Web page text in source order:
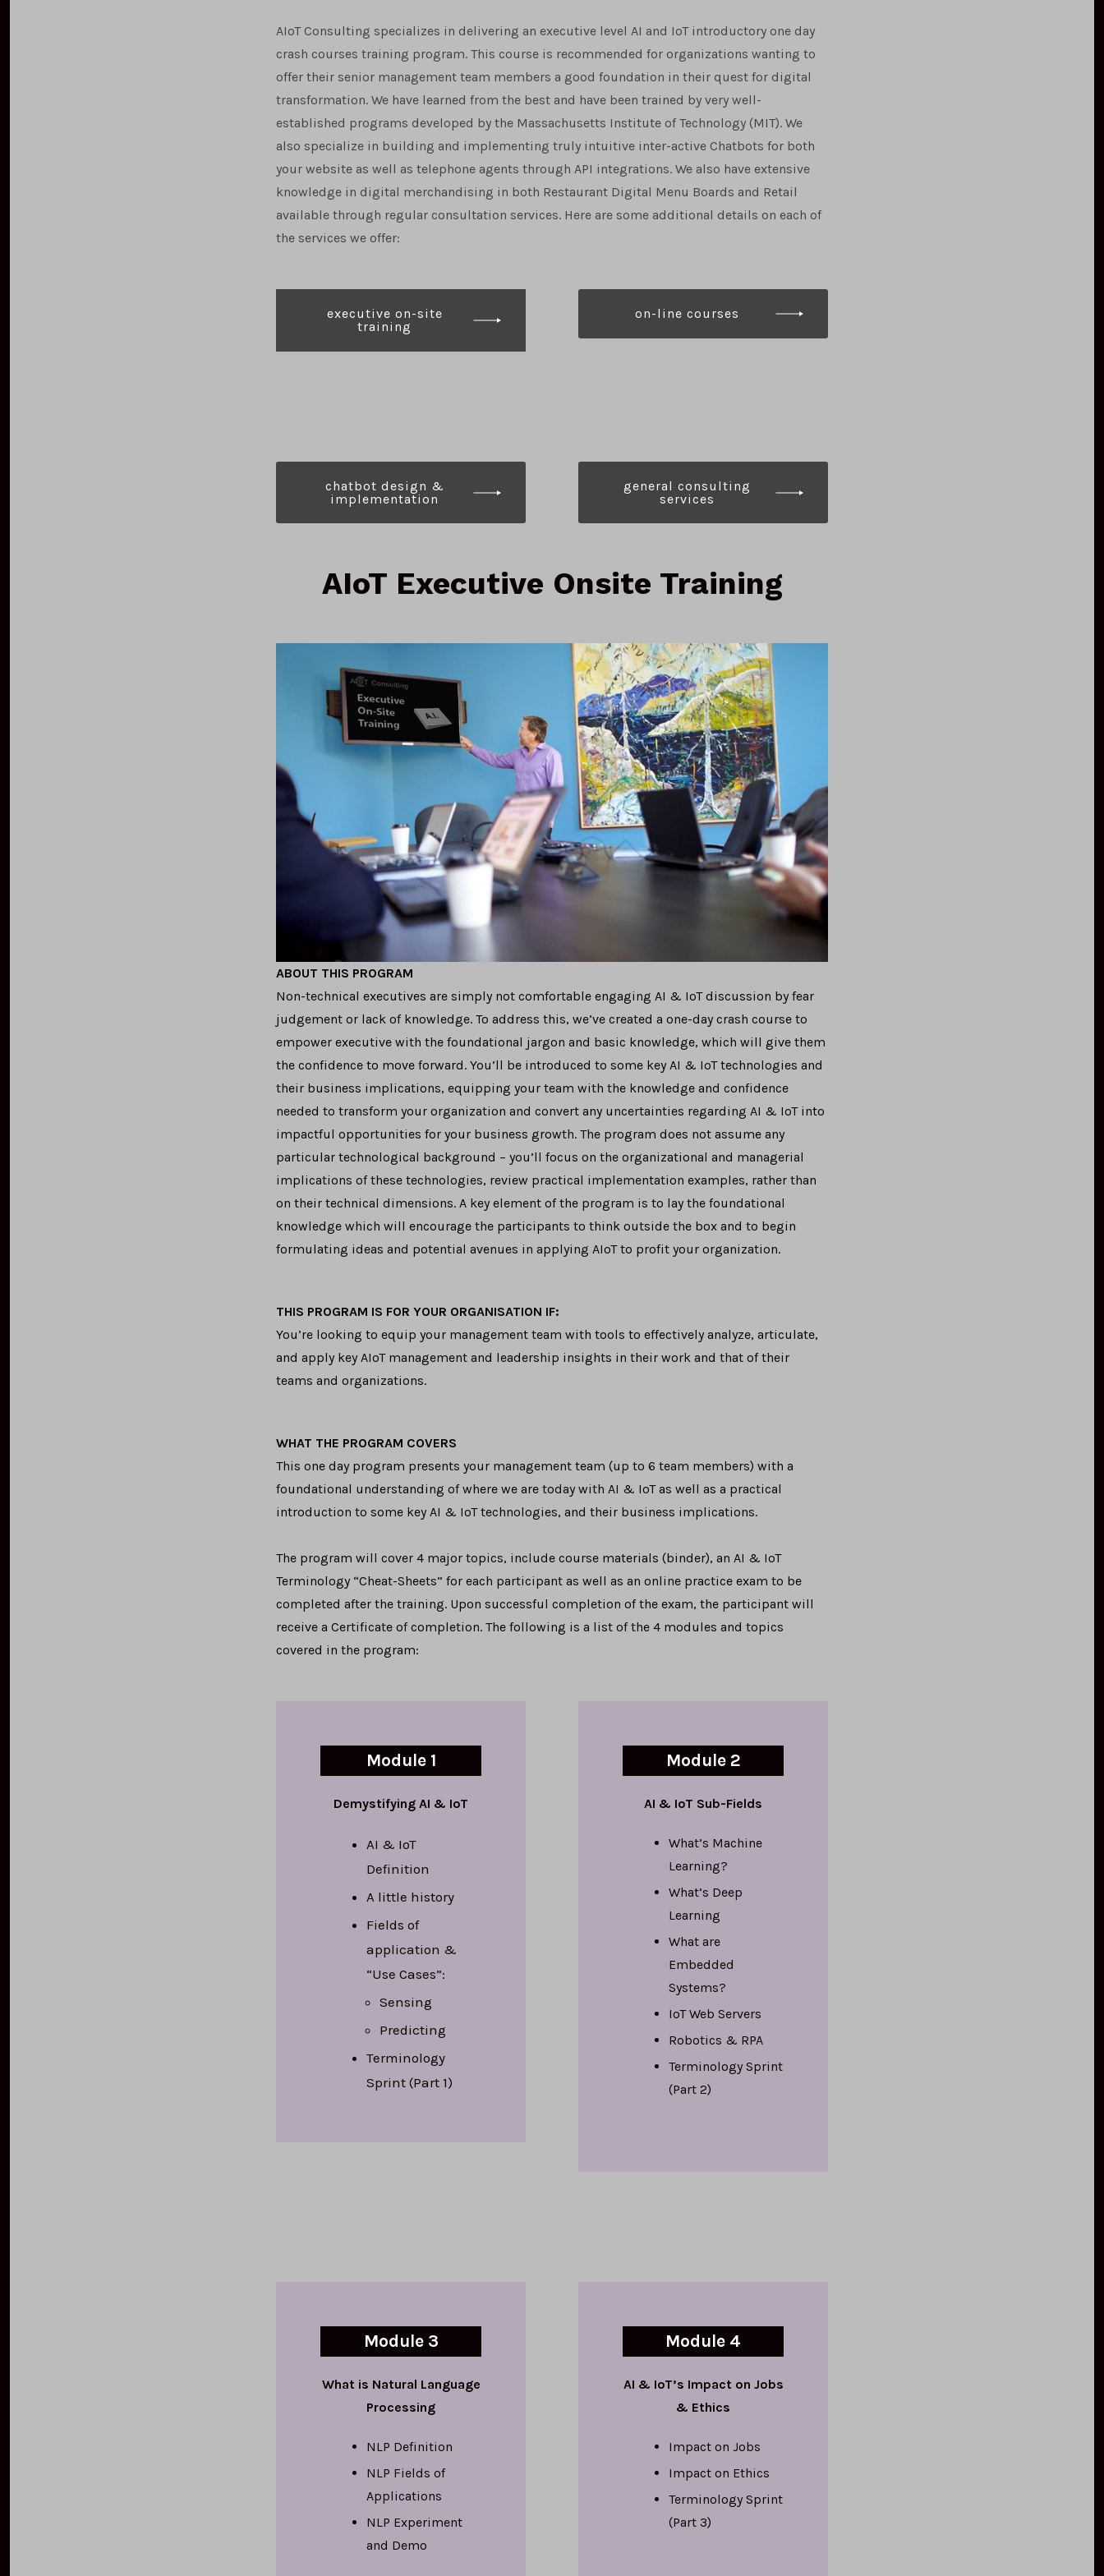
AIoT Consulting specializes in delivering an executive level AI and IoT introductory one day
crash courses training program. This course is recommended for organizations wanting to
offer their senior management team members a good foundation in their quest for digital
transformation. We have learned from the best and have been trained by very well-
established programs developed by the Massachusetts Institute of Technology (MIT). We
also specialize in building and implementing truly intuitive inter-active Chatbots for both
your website as well as telephone agents through API integrations. We also have extensive
knowledge in digital merchandising in both Restaurant Digital Menu Boards and Retail
available through regular consultation services. Here are some additional details on each of
the services we offer:
executive on-site
training
on-line courses
chatbot design &
i mplementation
general consulting
services
AIoT Executive Onsite Training
ABOUT THIS PROGRAM
Non-technical executives are simply not comfortable engaging AI & IoT discussion by fear
judgement or lack of knowledge. To address this, we’ve created a one-day crash course to
empower executive with the foundational jargon and basic knowledge, which will give them
the confidence to move forward. You’ll be introduced to some key AI & IoT technologies and
their business implications, equipping your team with the knowledge and confidence
needed to transform your organization and convert any uncertainties regarding AI & IoT into
impactful opportunities for your business growth. The program does not assume any
particular technological background – you’ll focus on the organizational and managerial
implications of these technologies, review practical implementation examples, rather than
on their technical dimensions. A key element of the program is to lay the foundational
knowledge which will encourage the participants to think outside the box and to begin
formulating ideas and potential avenues in applying AIoT to profit your organization.
THIS PROGRAM IS FOR YOUR ORGANISATION IF:
You’re looking to equip your management team with tools to effectively analyze, articulate,
and apply key AIoT management and leadership insights in their work and that of their
teams and organizations.
WHAT THE PROGRAM COVERS
This one day program presents your management team (up to 6 team members) with a
foundational understanding of where we are today with AI & IoT as well as a practical
introduction to some key AI & IoT technologies, and their business implications.
The program will cover 4 major topics, include course materials (binder), an AI & IoT
Terminology “Cheat-Sheets” for each participant as well as an online practice exam to be
completed after the training. Upon successful completion of the exam, the participant will
receive a Certificate of completion. The following is a list of the 4 modules and topics
covered in the program:
Module 1
Demystifying AI & IoT
AI & IoT
Definition
A little history
Fields of
application &
“Use Cases”:
Sensing
Predicting
Terminology
Sprint (Part 1)
Module 2
AI & IoT Sub-Fields
What’s Machine
Learning?
What’s Deep
Learning
What are
Embedded
Systems?
IoT Web Servers
Robotics & RPA
Terminology Sprint
(Part 2)
Module 3
What is Natural Language
Processing
NLP Definition
NLP Fields of
Applications
NLP Experiment
and Demo
Module 4
AI & IoT’s Impact on Jobs
& Ethics
Impact on Jobs
Impact on Ethics
Terminology Sprint
(Part 3)